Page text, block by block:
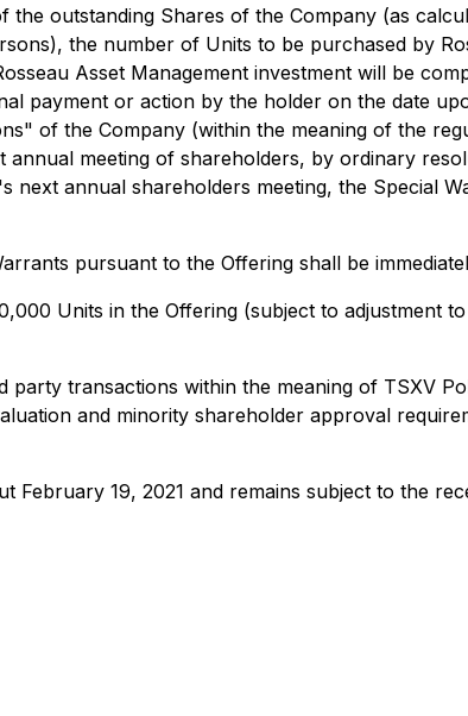
the outstanding Shares of the Company (as
the number of Units to be purchased by
Asset Management investment will be
payment or action by the holder on the date
of the Company (within the meaning of the
meeting of shareholders, by ordinary
annual shareholders meeting, the Special
pursuant to the Offering shall be
Units in the Offering (subject to adjustment
transactions within the meaning of TSXV
and minority shareholder approval
February 19, 2021 and remains subject to the